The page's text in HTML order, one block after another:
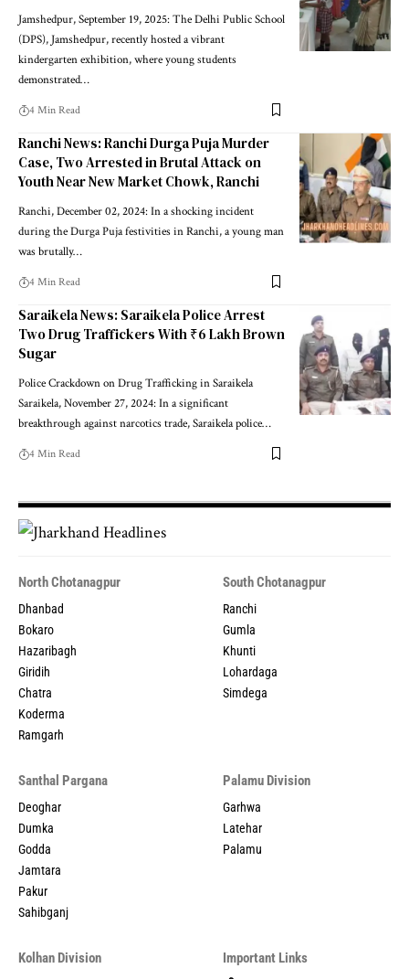
Jamshedpur, September 19, 2025: The Delhi Public School
(DPS), Jamshedpur, recently hosted a vibrant
kindergarten exhibition, where young students
demonstrated…
4 Min Read
Ranchi News: Ranchi Durga Puja Murder
Case, Two Arrested in Brutal Attack on
Youth Near New Market Chowk, Ranchi
Ranchi, December 02, 2024: In a shocking incident
during the Durga Puja festivities in Ranchi, a young man
was brutally…
4 Min Read
Saraikela News: Saraikela Police Arrest
Two Drug Traffickers With ₹6 Lakh Brown
Sugar
Police Crackdown on Drug Trafficking in Saraikela
Saraikela, November 27, 2024: In a significant
breakthrough against narcotics trade, Saraikela police…
4 Min Read
North Chotanagpur
Dhanbad
Bokaro
Hazaribagh
Giridih
Chatra
Koderma
Ramgarh
South Chotanagpur
Ranchi
Gumla
Khunti
Lohardaga
Simdega
Santhal Pargana
Deoghar
Dumka
Godda
Jamtara
Pakur
Sahibganj
Palamu Division
Garhwa
Latehar
Palamu
Kolhan Division Important Links